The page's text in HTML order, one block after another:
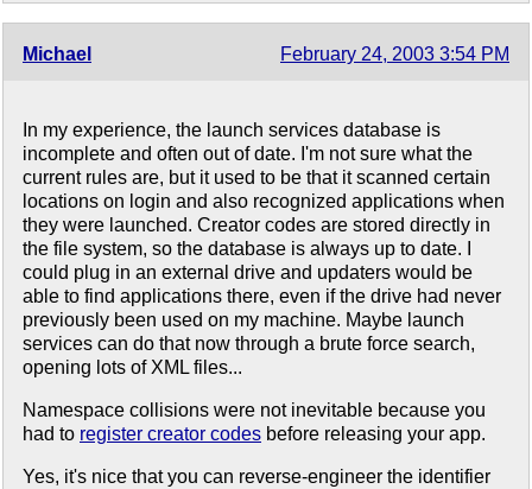
Michael February 24, 2003 3:54 PM
In my experience, the launch services database is
incomplete and often out of date. I'm not sure what the
current rules are, but it used to be that it scanned certain
locations on login and also recognized applications when
they were launched. Creator codes are stored directly in
the file system, so the database is always up to date. I
could plug in an external drive and updaters would be
able to find applications there, even if the drive had never
previously been used on my machine. Maybe launch
services can do that now through a brute force search,
opening lots of XML files...
Namespace collisions were not inevitable because you
had to register creator codes before releasing your app.
Yes, it's nice that you can reverse-engineer the identifier